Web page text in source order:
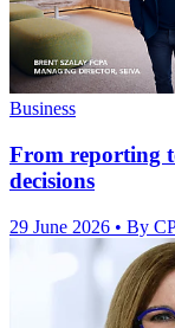
Business
From reporting
decisions
29 June 2026 • By